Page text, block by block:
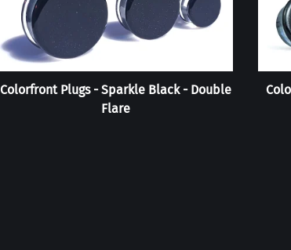
Colorfront Plugs - Sparkle Black - Double
Flare